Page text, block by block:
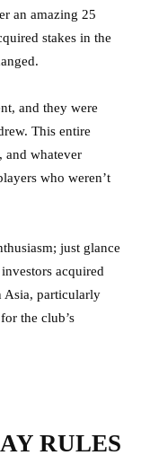
an amazing 25
stakes in the
and they were
This entire
and whatever
who weren’t
just glance
acquired
Asia, particularly
the club’s
RULES